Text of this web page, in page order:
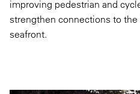
improving pedestrian and
strengthen connections to
seafront.